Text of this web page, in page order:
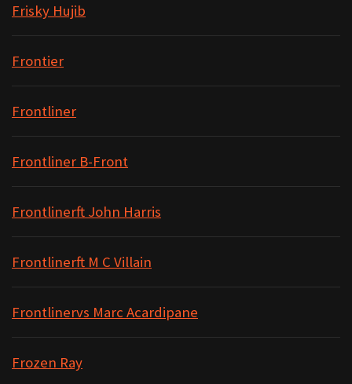
Frisky Hujib
Frontier
Frontliner
Frontliner B-Front
Frontlinerft John Harris
Frontlinerft M C Villain
Frontlinervs Marc Acardipane
Frozen Ray